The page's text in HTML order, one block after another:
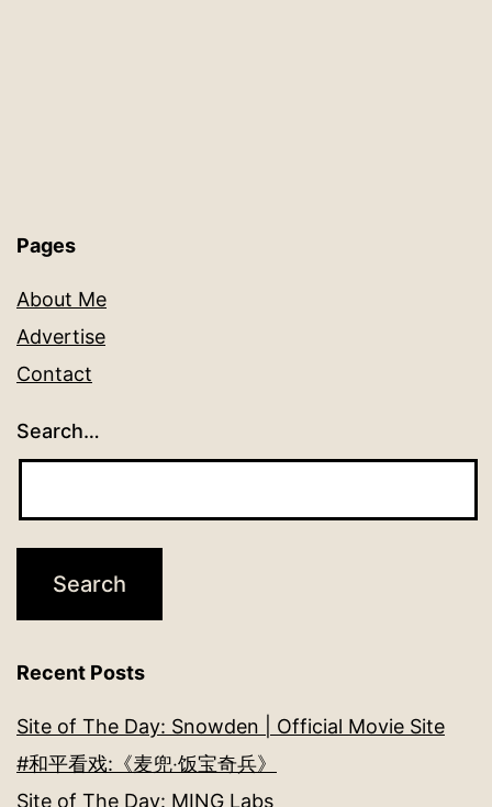
Pages
About Me
Advertise
Contact
Search…
Recent Posts
Site of The Day: Snowden | Official Movie Site
#和平看戏:《麦兜‧饭宝奇兵》
Site of The Day: MING Labs